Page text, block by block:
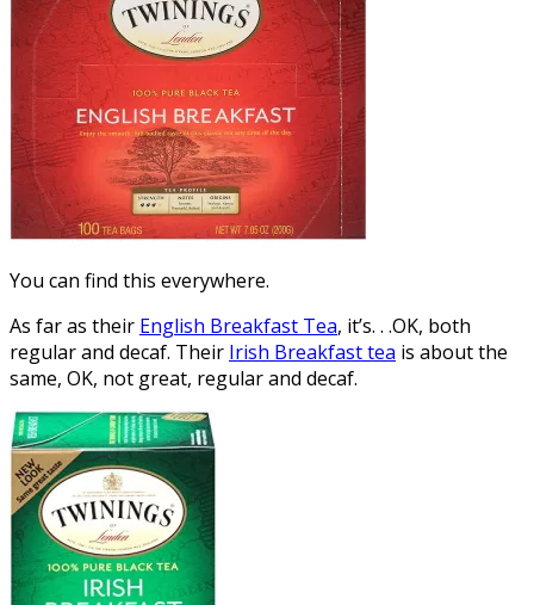
You can find this everywhere.
As far as their English Breakfast Tea, it’s. . .OK, both
regular and decaf. Their Irish Breakfast tea is about the
same, OK, not great, regular and decaf.